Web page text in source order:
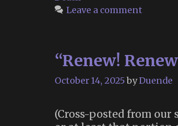
Leave a comment
“Renew!
October 14, 2025 byDuende
(Cross-posted from